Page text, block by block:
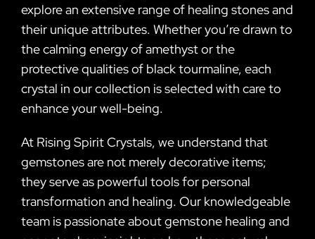
explore an extensive range of healing stones and
their unique attributes. Whether you’re drawn to
the calming energy of amethyst or the
protective qualities of black tourmaline, each
crystal in our collection is selected with care to
enhance your well-being.
At Rising Spirit Crystals, we understand that
gemstones are not merely decorative items;
they serve as powerful tools for personal
transformation and healing. Our knowledgeable
team is passionate about gemstone healing and